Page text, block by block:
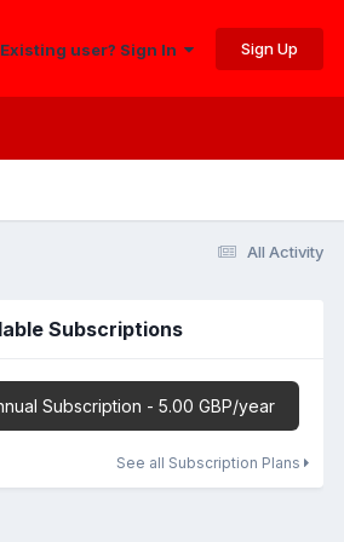
Existing user? Sign In Sign Up
All Activity
Subscriptions
Subscription - 5.00 GBP/year
See all Subscription Plans